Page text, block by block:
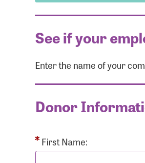
See if your
Enter the name of your
Donor
First Name: